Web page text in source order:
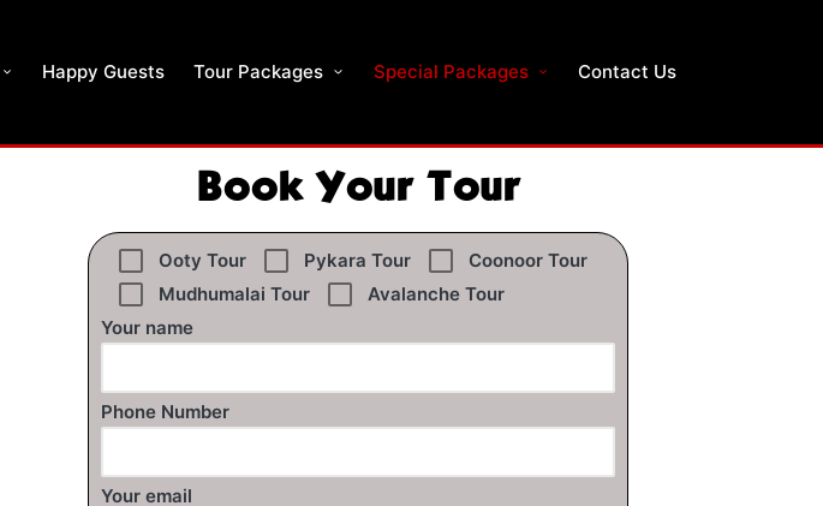
Happy Guests Tour Packages Special Packages Contact Us
Book Your Tour
Ooty Tour Pykara Tour
Coonoor Tour
Mudhumalai Tour
Avalanche Tour
Your name
Phone Number
Your email